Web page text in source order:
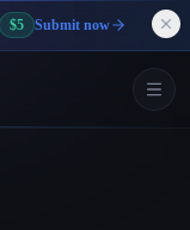
$5 Submit now